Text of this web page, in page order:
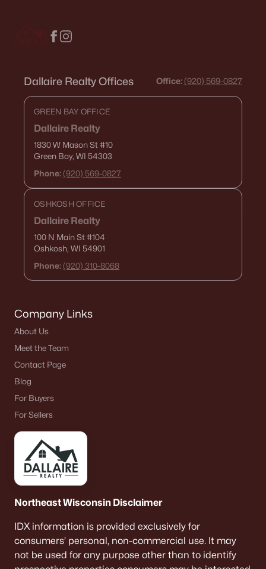
Dallaire Realty Offices Office: (920) 569-0827
GREEN BAY OFFICE
Dallaire Realty
1830 W Mason St#10
Green Bay, WI 54303
Phone: (920) 569-0827
OSHKOSH OFFICE
Dallaire Realty
100 N Main St#104
Oshkosh, WI 54901
Phone: (920) 310-8068
Company Links
About Us
Meet the Team
Contact Page
Blog
For Buyers
For Sellers
Northeast Wisconsin Disclaimer
IDX information is provided exclusively for
consumers’ personal, non-commercial use. It may
not be used for any purpose other than to identify